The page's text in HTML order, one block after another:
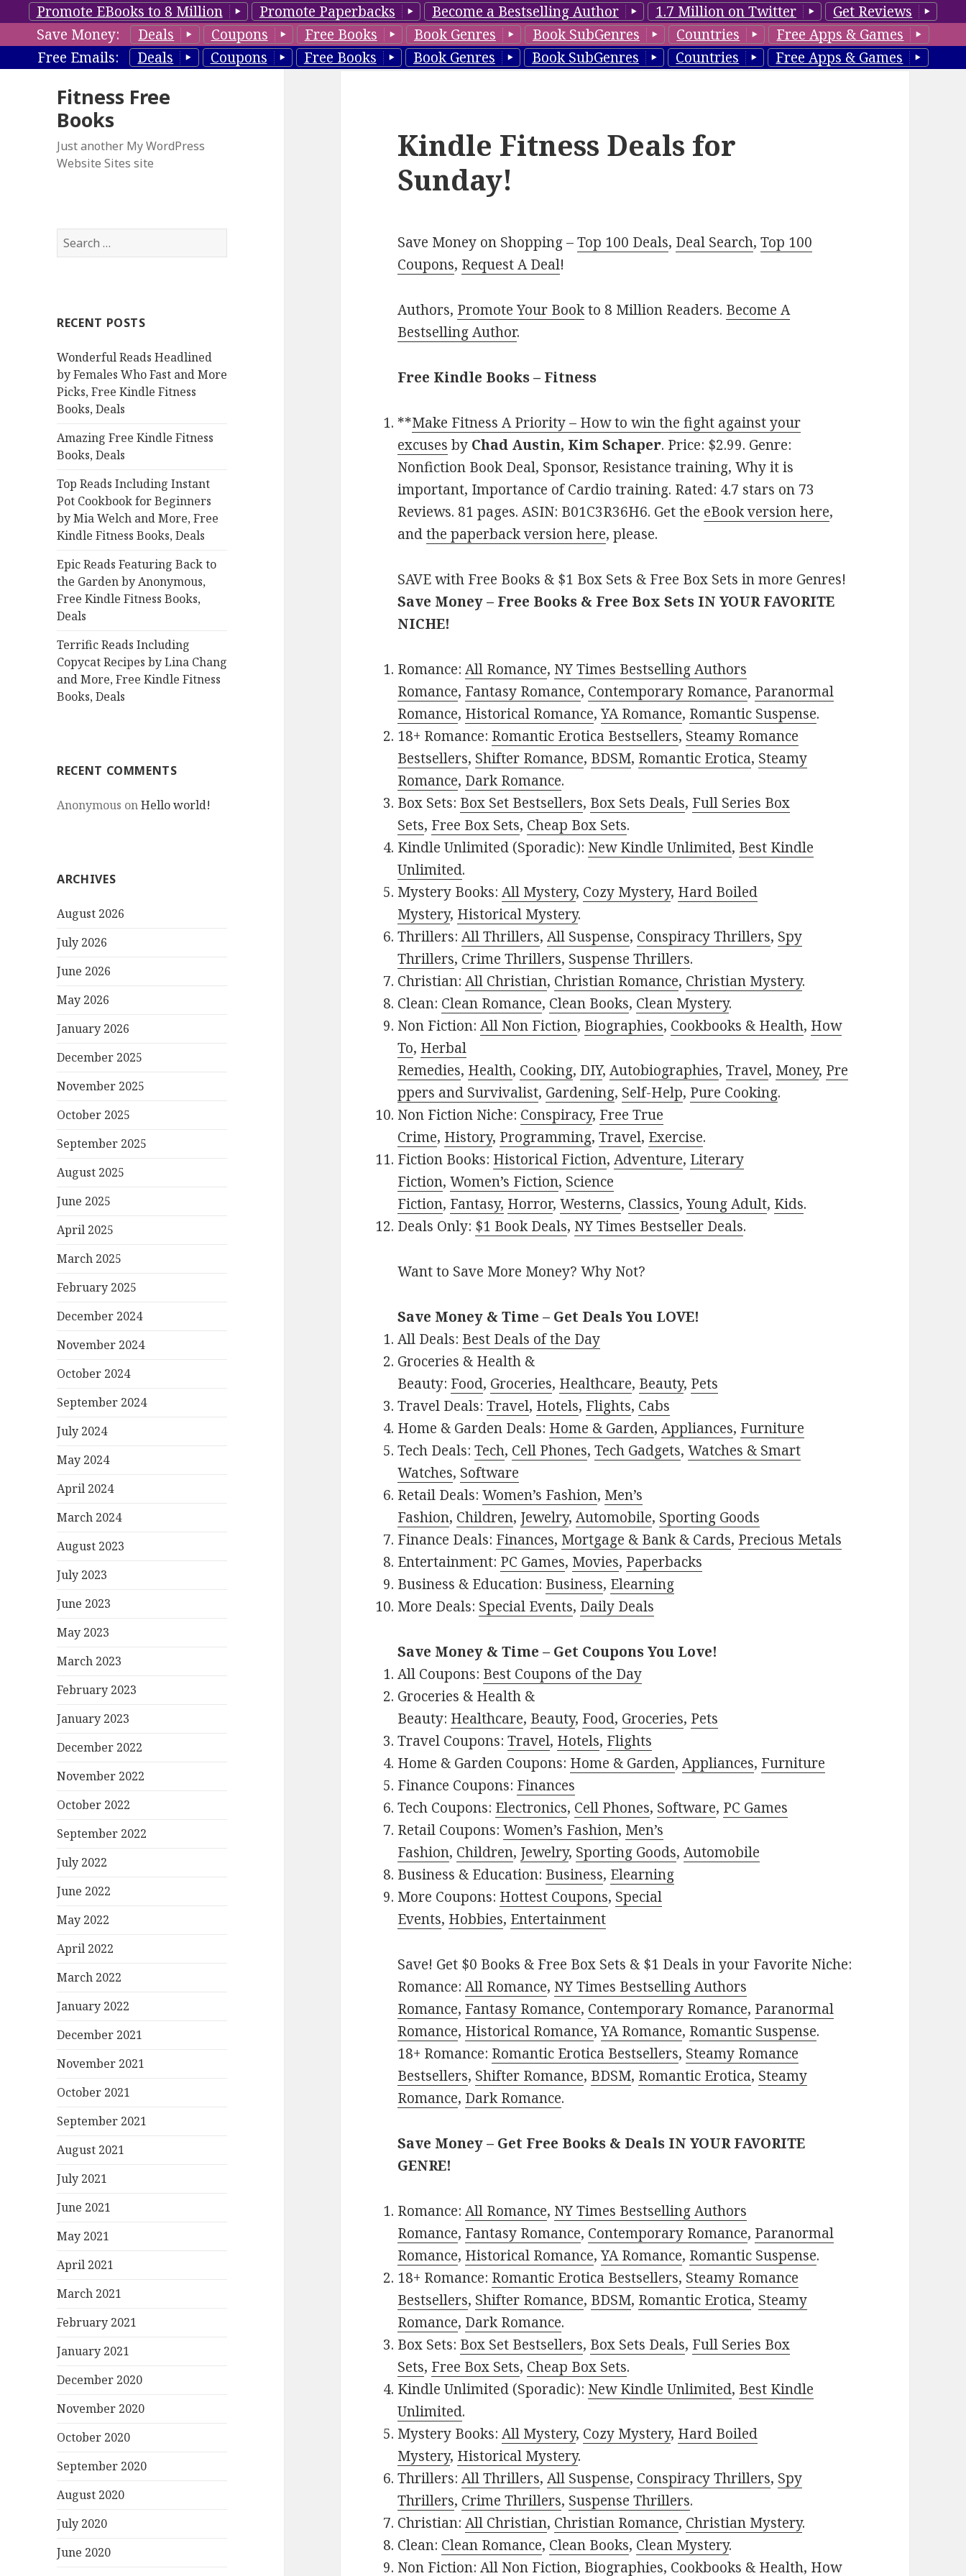
Promote EBooks to 8 Million Promote Paperbacks Become a Bestselling Author 1.7 Million on Twitter
Get Reviews
Save Money:
Deals Coupons Free Books Book Genres Book SubGenres Countries
Free Apps & Games
Free Emails:
Deals Coupons Free Books Book Genres Book SubGenres Countries Free Apps & Games
Fitness Free
Books
Just another My WordPress
Website Sites site
S
e
h
o
r
:
RECENT POSTS
Wonderful Reads Headlined
by Females Who Fast and More
Picks, Free Kindle Fitness
Books, Deals
Amazing Free Kindle Fitness
Books, Deals
Top Reads Including Instant
Pot Cookbook for Beginners
by Mia Welch and More, Free
Kindle Fitness Books, Deals
Epic Reads Featuring Back to
the Garden by Anonymous,
Free Kindle Fitness Books,
Deals
Terrific Reads Including
Copycat Recipes by Lina Chang
and More, Free Kindle Fitness
Books, Deals
RECENT COMMENTS
Anonymous onHello world!
ARCHIVES
August 2026
July 2026
June 2026
May 2026
January 2026
December 2025
November 2025
October 2025
September 2025
August 2025
June 2025
April 2025
March 2025
February 2025
December 2024
November 2024
October 2024
September 2024
July 2024
May 2024
April 2024
March 2024
August 2023
July 2023
June 2023
May 2023
March 2023
February 2023
January 2023
December 2022
November 2022
October 2022
September 2022
July 2022
June 2022
May 2022
April 2022
March 2022
January 2022
December 2021
November 2021
October 2021
September 2021
August 2021
July 2021
June 2021
May 2021
April 2021
March 2021
February 2021
January 2021
December 2020
November 2020
October 2020
September 2020
August 2020
July 2020
June 2020
Kindle Fitness Deals for
Sunday!
Save Money on Shopping –Top 100 Deals, Deal Search,Top 100
Coupons, Request A Deal!
Authors, Promote Your Bookto 8 Million Readers. Become A
Bestselling Author.
Free Kindle Books – Fitness
**Make Fitness A Priority – How to win the fight against your
excuses by Chad Austin, Kim Schaper. Price: $2.99. Genre:
Nonfiction Book Deal, Sponsor, Resistance training, Why it is
important, Importance of Cardio training. Rated: 4.7 stars on 73
Reviews. 81 pages. ASIN: B01C3R36H6. Get the eBook version here,
andthe paperback version here, please.
SAVE with Free Books & $1 Box Sets & Free Box Sets in more Genres!
Save Money – Free Books & Free Box Sets IN YOUR FAVORITE
NICHE!
Romance:All Romance, NY Times Bestselling Authors
Romance, Fantasy Romance, Contemporary Romance, Paranormal
Romance, Historical Romance,YA Romance, Romantic Suspense.
18+ Romance: Romantic Erotica Bestsellers, Steamy Romance
Bestsellers, Shifter Romance, BDSM, Romantic Erotica, Steamy
Romance, Dark Romance.
Box Sets: Box Set Bestsellers, Box Sets Deals, Full Series Box
Sets, Free Box Sets, Cheap Box Sets.
Kindle Unlimited (Sporadic): New Kindle Unlimited, Best Kindle
Unlimited.
Mystery Books:All Mystery, Cozy Mystery, Hard Boiled
Mystery, Historical Mystery.
Thrillers:All Thrillers,All Suspense, Conspiracy Thrillers, Spy
Thrillers, Crime Thrillers, Suspense Thrillers.
Christian:All Christian, Christian Romance, Christian Mystery.
Clean: Clean Romance, Clean Books, Clean Mystery.
Non Fiction:All Non Fiction, Biographies, Cookbooks & Health, How
To, Herbal
Remedies, Health, Cooking, DIY,Autobiographies,Travel, Money, Pre
ppers and Survivalist, Gardening, Self-Help, Pure Cooking.
Non Fiction Niche: Conspiracy, Free True
Crime, History, Programming,Travel, Exercise.
Fiction Books: Historical Fiction,Adventure, Literary
Fiction,Women’s Fiction, Science
Fiction, Fantasy, Horror,Westerns, Classics,Young Adult, Kids.
Deals Only: $1 Book Deals, NY Times Bestseller Deals.
Want to Save More Money? Why Not?
Save Money & Time – Get Deals You LOVE!
All Deals: Best Deals of the Day
Groceries & Health &
Beauty: Food, Groceries, Healthcare, Beauty, Pets
Travel Deals:Travel, Hotels, Flights, Cabs
Home & Garden Deals: Home & Garden,Appliances, Furniture
Tech Deals:Tech, Cell Phones,Tech Gadgets,Watches & Smart
Watches, Software
Retail Deals:Women’s Fashion, Men’s
Fashion, Children, Jewelry,Automobile, Sporting Goods
Finance Deals: Finances, Mortgage & Bank & Cards, Precious Metals
Entertainment: PC Games, Movies, Paperbacks
Business & Education: Business, Elearning
More Deals: Special Events, Daily Deals
Save Money & Time – Get Coupons You Love!
All Coupons: Best Coupons of the Day
Groceries & Health &
Beauty: Healthcare, Beauty, Food, Groceries, Pets
Travel Coupons:Travel, Hotels, Flights
Home & Garden Coupons: Home & Garden,Appliances, Furniture
Finance Coupons: Finances
Tech Coupons: Electronics, Cell Phones, Software, PC Games
Retail Coupons:Women’s Fashion, Men’s
Fashion, Children, Jewelry, Sporting Goods,Automobile
Business & Education: Business, Elearning
More Coupons: Hottest Coupons, Special
Events, Hobbies, Entertainment
Save! Get $0 Books & Free Box Sets & $1 Deals in your Favorite Niche:
Romance:All Romance, NY Times Bestselling Authors
Romance, Fantasy Romance, Contemporary Romance, Paranormal
Romance, Historical Romance,YA Romance, Romantic Suspense.
18+ Romance: Romantic Erotica Bestsellers, Steamy Romance
Bestsellers, Shifter Romance, BDSM, Romantic Erotica, Steamy
Romance, Dark Romance.
Save Money – Get Free Books & Deals IN YOUR FAVORITE
GENRE!
Romance:All Romance, NY Times Bestselling Authors
Romance, Fantasy Romance, Contemporary Romance, Paranormal
Romance, Historical Romance,YA Romance, Romantic Suspense.
18+ Romance: Romantic Erotica Bestsellers, Steamy Romance
Bestsellers, Shifter Romance, BDSM, Romantic Erotica, Steamy
Romance, Dark Romance.
Box Sets: Box Set Bestsellers, Box Sets Deals, Full Series Box
Sets, Free Box Sets, Cheap Box Sets.
Kindle Unlimited (Sporadic): New Kindle Unlimited, Best Kindle
Unlimited.
Mystery Books:All Mystery, Cozy Mystery, Hard Boiled
Mystery, Historical Mystery.
Thrillers:All Thrillers,All Suspense, Conspiracy Thrillers, Spy
Thrillers, Crime Thrillers, Suspense Thrillers.
Christian:All Christian, Christian Romance, Christian Mystery.
Clean: Clean Romance, Clean Books, Clean Mystery.
Non Fiction:All Non Fiction, Biographies, Cookbooks & Health, How